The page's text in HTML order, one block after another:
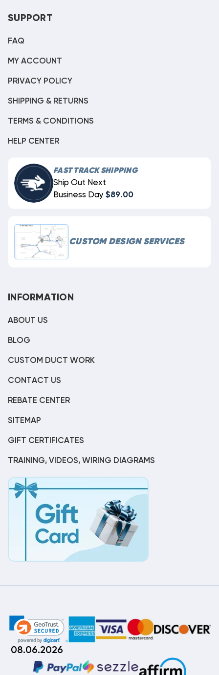
SUPPORT
FAQ
MY ACCOUNT
PRIVACY POLICY
SHIPPING & RETURNS
TERMS & CONDITIONS
HELP CENTER
FAST TRACK SHIPPING
Ship Out Next
Business Day $89.00
CUSTOM DESIGN SERVICES
INFORMATION
ABOUT US
BLOG
CUSTOM DUCT WORK
CONTACT US
REBATE CENTER
SITEMAP
GIFT CERTIFICATES
TRAINING, VIDEOS, WIRING DIAGRAMS
08.06.2026